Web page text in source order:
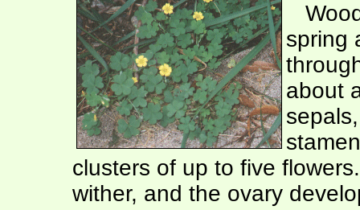
spring
about
clusters of up to five
wither, and the ovary